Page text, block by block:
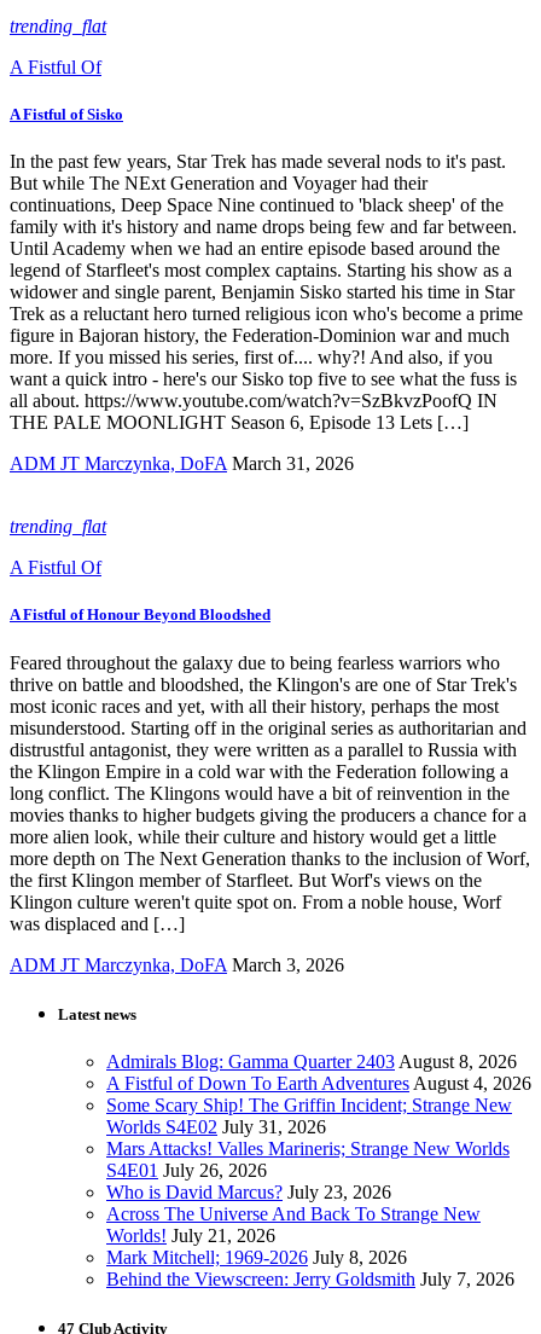
trending_flat
A Fistful Of
A Fistful of Sisko
In the past few years, Star Trek has made several nods to it's past.
But while The NExt Generation and Voyager had their
continuations, Deep Space Nine continued to 'black sheep' of the
family with it's history and name drops being few and far between.
Until Academy when we had an entire episode based around the
legend of Starfleet's most complex captains. Starting his show as a
widower and single parent, Benjamin Sisko started his time in Star
Trek as a reluctant hero turned religious icon who's become a prime
figure in Bajoran history, the Federation-Dominion war and much
more. If you missed his series, first of.... why?! And also, if you
want a quick intro - here's our Sisko top five to see what the fuss is
all about. https://www.youtube.com/watch?v=SzBkvzPoofQ IN
THE PALE MOONLIGHT Season 6, Episode 13 Lets […]
ADM JT Marczynka, DoFA March 31, 2026
trending_flat
A Fistful Of
A Fistful of Honour Beyond Bloodshed
Feared throughout the galaxy due to being fearless warriors who
thrive on battle and bloodshed, the Klingon's are one of Star Trek's
most iconic races and yet, with all their history, perhaps the most
misunderstood. Starting off in the original series as authoritarian and
distrustful antagonist, they were written as a parallel to Russia with
the Klingon Empire in a cold war with the Federation following a
long conflict. The Klingons would have a bit of reinvention in the
movies thanks to higher budgets giving the producers a chance for a
more alien look, while their culture and history would get a little
more depth on The Next Generation thanks to the inclusion of Worf,
the first Klingon member of Starfleet. But Worf's views on the
Klingon culture weren't quite spot on. From a noble house, Worf
was displaced and […]
ADM JT Marczynka, DoFA March 3, 2026
Latest news
Admirals Blog: Gamma Quarter 2403 August 8, 2026
A Fistful of Down To Earth Adventures August 4, 2026
Some Scary Ship! The Griffin Incident; Strange New
Worlds S4E02 July 31, 2026
Mars Attacks! Valles Marineris; Strange New Worlds
S4E01 July 26, 2026
Who is David Marcus? July 23, 2026
Across The Universe And Back To Strange New
Worlds! July 21, 2026
Mark Mitchell; 1969-2026 July 8, 2026
Behind the Viewscreen: Jerry Goldsmith July 7, 2026
47 Club Activity